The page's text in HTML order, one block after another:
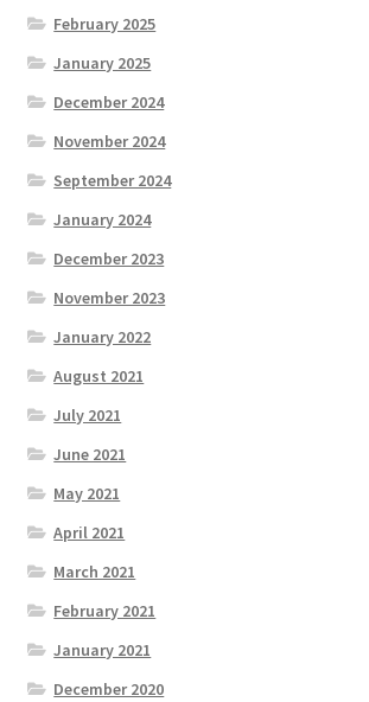
February 2025
January 2025
December 2024
November 2024
September 2024
January 2024
December 2023
November 2023
January 2022
August 2021
July 2021
June 2021
May 2021
April 2021
March 2021
February 2021
January 2021
December 2020